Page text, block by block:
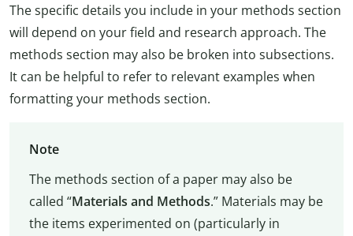
The specific details you include in your methods section
will depend on your field and research approach. The
methods section may also be broken into subsections.
It can be helpful to refer to relevant examples when
formatting your methods section.
Note
The methods section of a paper may also be
called “Materials and Methods.” Materials may be
the items experimented on (particularly in